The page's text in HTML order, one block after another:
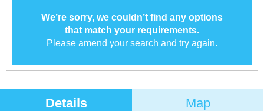
We’re sorry, we couldn’t find any options
that match your requirements.
Please amend your search and try again.
Details Map